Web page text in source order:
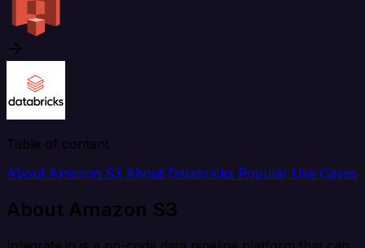
Table of content
About Amazon S3 About Databricks Popular Use Cases
About Amazon S3